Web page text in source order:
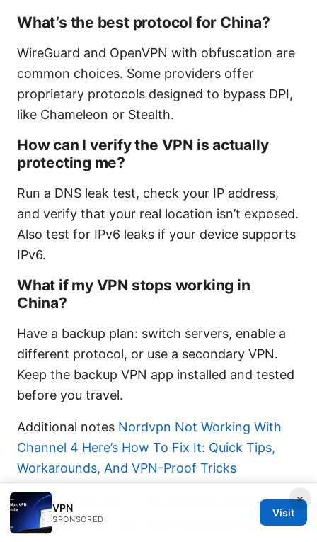
What’s the best protocol for China?
WireGuard and OpenVPN with obfuscation are
common choices. Some providers offer
proprietary protocols designed to bypass DPI,
like Chameleon or Stealth.
How can I verify the VPN is actually
protecting me?
Run a DNS leak test, check your IP address,
and verify that your real location isn’t exposed.
Also test for IPv6 leaks if your device supports
IPv6.
What if my VPN stops working in
China?
Have a backup plan: switch servers, enable a
different protocol, or use a secondary VPN.
Keep the backup VPN app installed and tested
before you travel.
Additional notes Nordvpn Not Working With
Channel 4 Here’s How To Fix It: Quick Tips,
Workarounds, And VPN-Proof Tricks
This guide aims to be practical and user-
friendly, with real-world steps and tips for
×
VPN
SPONSORED
Visit